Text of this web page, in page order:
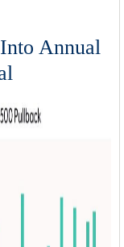
Annual